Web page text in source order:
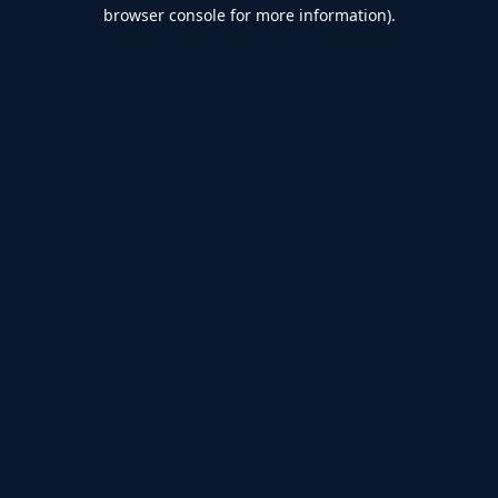
browser console for more information).